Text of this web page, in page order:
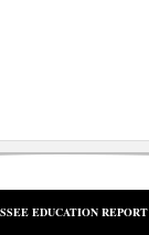
EDUCATION REPORT